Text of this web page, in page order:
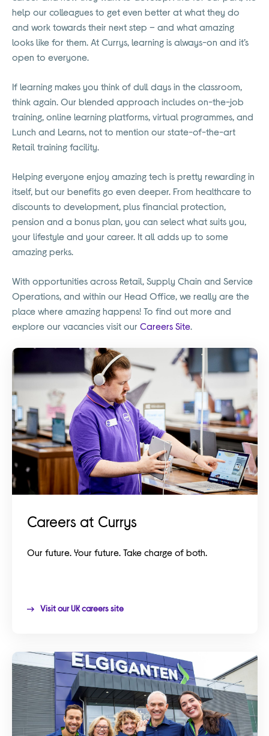
help our colleagues to get even better at what they do
and work towards their next step – and what amazing
looks like for them. At Currys, learning is always-on and it’s
open to everyone.
If learning makes you think of dull days in the classroom,
think again. Our blended approach includes on-the-job
training, online learning platforms, virtual programmes, and
Lunch and Learns, not to mention our state-of-the-art
Retail training facility.
Helping everyone enjoy amazing tech is pretty rewarding in
itself, but our benefits go even deeper. From healthcare to
discounts to development, plus financial protection,
pension and a bonus plan, you can select what suits you,
your lifestyle and your career. It all adds up to some
amazing perks.
With opportunities across Retail, Supply Chain and Service
Operations, and within our Head Office, we really are the
place where amazing happens! To find out more and
explore our vacancies visit our Careers Site.
Careers at Currys
Our future. Your future. Take charge of both.
Visit our UK careers site